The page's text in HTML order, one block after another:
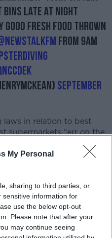
My Personal
sharing to third parties, or
sensitive information for
use the below opt-out
Please note that after your
may continue seeing
bins late at night
fresh food thrown
from 9am
September
laws in relation to best
supermarkets “err on the
a lot of good food.”
out good food for a
of fruit is bruised.
family packs of
to make-up, face-
obviously, your
meals and whole